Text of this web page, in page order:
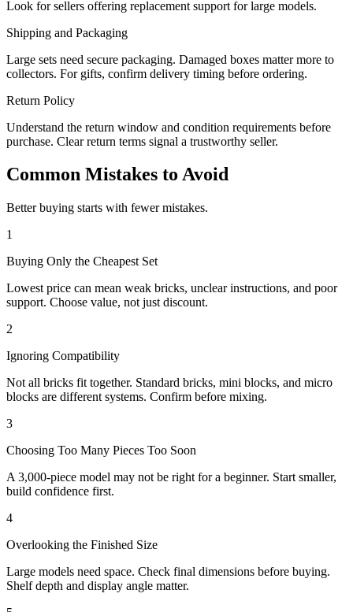
Look for sellers offering replacement support for large models.
Shipping and Packaging
Large sets need secure packaging. Damaged boxes matter more to
collectors. For gifts, confirm delivery timing before ordering.
Return Policy
Understand the return window and condition requirements before
purchase. Clear return terms signal a trustworthy seller.
Common Mistakes to Avoid
Better buying starts with fewer mistakes.
1
Buying Only the Cheapest Set
Lowest price can mean weak bricks, unclear instructions, and poor
support. Choose value, not just discount.
2
Ignoring Compatibility
Not all bricks fit together. Standard bricks, mini blocks, and micro
blocks are different systems. Confirm before mixing.
3
Choosing Too Many Pieces Too Soon
A 3,000-piece model may not be right for a beginner. Start smaller,
build confidence first.
4
Overlooking the Finished Size
Large models need space. Check final dimensions before buying.
Shelf depth and display angle matter.